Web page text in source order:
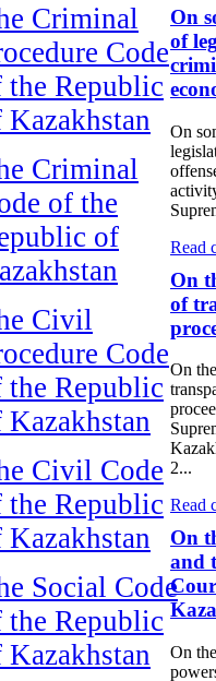
Criminal
Code
the Republic
Kazakhstan
Criminal
of the
of
Civil
Code
the Republic
Kazakhstan
Civil Code
the Republic
Kazakhstan
Social Code
the Republic
Kazakhstan
On
of
On
Read
On
of
On
2...
Read
On
and
On